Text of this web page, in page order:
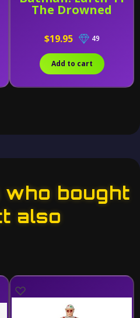
The Drowned
$19.95 49
Add to cart
who bought
also